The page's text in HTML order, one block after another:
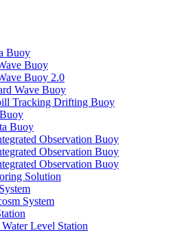
Buoy
Buoy
Buoy 2.0
Wave Buoy
Tracking Drifting Buoy
Buoy
Observation Buoy
Observation Buoy
Observation Buoy
Solution
System
Water Level Station